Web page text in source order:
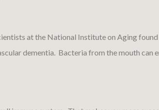
at the National Institute on Aging
dementia. Bacteria from the mouth